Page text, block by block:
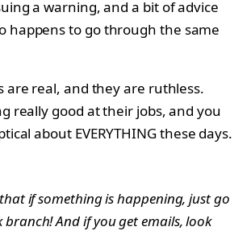
a warning, and a bit of advice
happens to go through the same
are real, and they are ruthless.
really good at their jobs, and you
about EVERYTHING these days.
if something is happening, just go
And if you get emails, look